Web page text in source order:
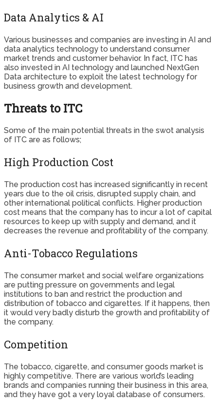
Data Analytics & AI
Various businesses and companies are investing in AI and
data analytics technology to understand consumer
market trends and customer behavior. In fact, ITC has
also invested in AI technology and launched NextGen
Data architecture to exploit the latest technology for
business growth and development.
Threats to ITC
Some of the main potential threats in the swot analysis
of ITC are as follows;
High Production Cost
The production cost has increased significantly in recent
years due to the oil crisis, disrupted supply chain, and
other international political conflicts. Higher production
cost means that the company has to incur a lot of capital
resources to keep up with supply and demand, and it
decreases the revenue and profitability of the company.
Anti-Tobacco Regulations
The consumer market and social welfare organizations
are putting pressure on governments and legal
institutions to ban and restrict the production and
distribution of tobacco and cigarettes. If it happens, then
it would very badly disturb the growth and profitability of
the company.
Competition
The tobacco, cigarette, and consumer goods market is
highly competitive. There are various world’s leading
brands and companies running their business in this area,
and they have got a very loyal database of consumers.